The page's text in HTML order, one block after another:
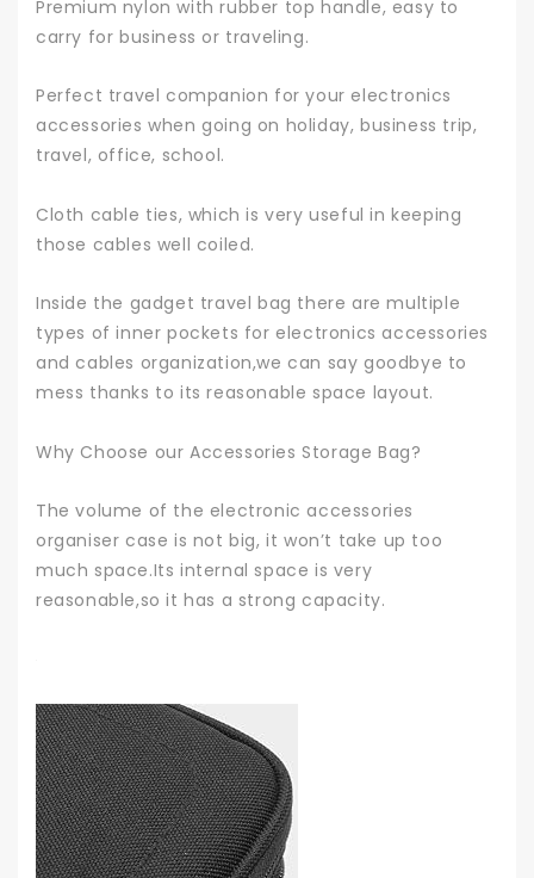
Premium nylon with rubber top handle, easy to
carry for business or traveling.
Perfect travel companion for your electronics
accessories when going on holiday, business trip,
travel, office, school.
Cloth cable ties, which is very useful in keeping
those cables well coiled.
Inside the gadget travel bag there are multiple
types of inner pockets for electronics accessories
and cables organization,we can say goodbye to
mess thanks to its reasonable space layout.
Why Choose our Accessories Storage Bag?
The volume of the electronic accessories
organiser case is not big, it won’t take up too
much space.Its internal space is very
reasonable,so it has a strong capacity.